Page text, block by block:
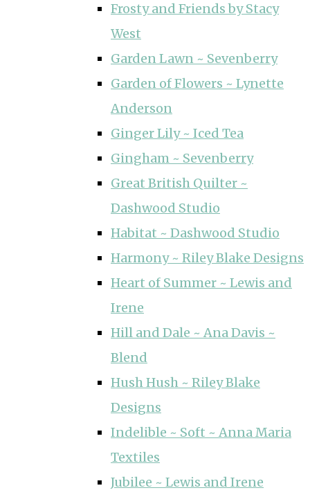
Frosty and Friends by Stacy
West
Garden Lawn ~ Sevenberry
Garden of Flowers ~ Lynette
Anderson
Ginger Lily ~ Iced Tea
Gingham ~ Sevenberry
Great British Quilter ~
Dashwood Studio
Habitat ~ Dashwood Studio
Harmony ~ Riley Blake Designs
Heart of Summer ~ Lewis and
Irene
Hill and Dale ~ Ana Davis ~
Blend
Hush Hush ~ Riley Blake
Designs
Indelible ~ Soft ~ Anna Maria
Textiles
Jubilee ~ Lewis and Irene